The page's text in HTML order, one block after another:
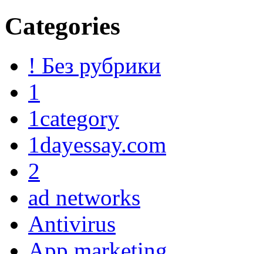
Categories
! Без рубрики
1
1category
1dayessay.com
2
ad networks
Antivirus